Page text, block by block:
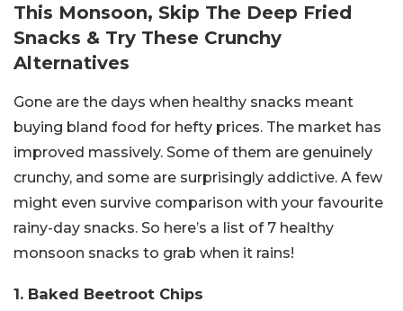
This Monsoon, Skip The Deep Fried
Snacks & Try These Crunchy
Alternatives
Gone are the days when healthy snacks meant
buying bland food for hefty prices. The market has
improved massively. Some of them are genuinely
crunchy, and some are surprisingly addictive. A few
might even survive comparison with your favourite
rainy-day snacks. So here’s a list of 7 healthy
monsoon snacks to grab when it rains!
1. Baked Beetroot Chips